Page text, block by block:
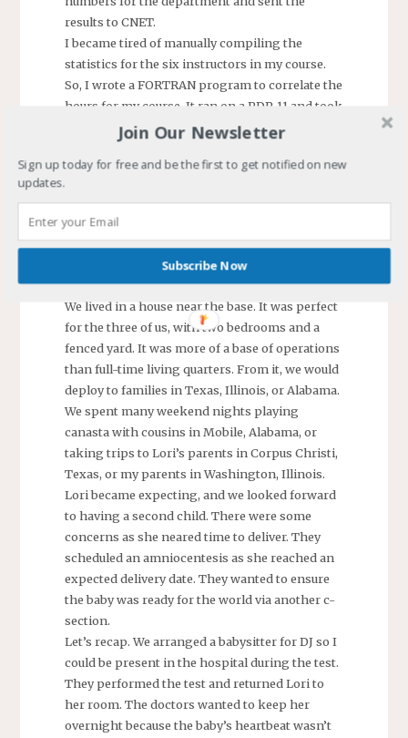
results to CNET.
I became tired of manually compiling the
statistics for the six instructors in my course.
So, I wrote a FORTRAN program to correlate the
hours for my course. It ran on a PDP-11 and took
a few minutes after entering the data to produce
admin questioned me and asked if I could work
the format to fit the department’s needs. I
modified the program, and they used it to
consolidate data for the department instructors.
The first, but not last, program I would write.
We lived in a house near the base. It was perfect
for the three of us, with two bedrooms and a
fenced yard. It was more of a base of operations
than full-time living quarters. From it, we would
deploy to families in Texas, Illinois, or Alabama.
We spent many weekend nights playing
canasta with cousins in Mobile, Alabama, or
taking trips to Lori’s parents in Corpus Christi,
Texas, or my parents in Washington, Illinois.
Lori became expecting, and we looked forward
to having a second child. There were some
concerns as she neared time to deliver. They
scheduled an amniocentesis as she reached an
expected delivery date. They wanted to ensure
the baby was ready for the world via another c-
section.
Let’s recap. We arranged a babysitter for DJ so I
could be present in the hospital during the test.
They performed the test and returned Lori to
her room. The doctors wanted to keep her
overnight because the baby’s heartbeat wasn’t
Join Our Newsletter
Sign up today for free and be the first to get notified on new
updates.
Subscribe Now